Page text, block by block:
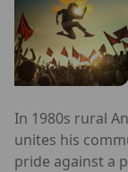
In 1980s rural
unites his
pride against a